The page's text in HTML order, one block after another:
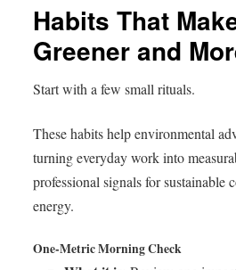
Habits That
Greener and
Start with a few small rituals.
These habits help environmental
turning everyday work into
professional signals for sustainable
energy.
One-Metric Morning Check